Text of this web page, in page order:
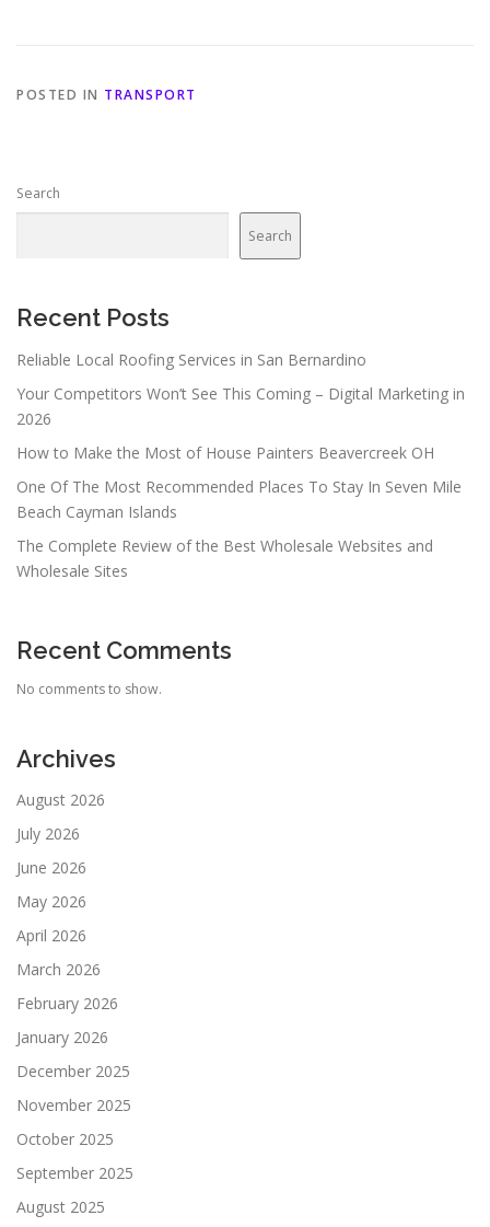
POSTED IN TRANSPORT
Search
Search
Recent Posts
Reliable Local Roofing Services in San Bernardino
Your Competitors Won’t See This Coming – Digital Marketing in
2026
How to Make the Most of House Painters Beavercreek OH
One Of The Most Recommended Places To Stay In Seven Mile
Beach Cayman Islands
The Complete Review of the Best Wholesale Websites and
Wholesale Sites
Recent Comments
No comments to show.
Archives
August 2026
July 2026
June 2026
May 2026
April 2026
March 2026
February 2026
January 2026
December 2025
November 2025
October 2025
September 2025
August 2025